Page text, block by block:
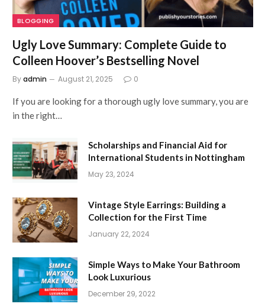
BLOGGING
Ugly Love Summary: Complete Guide to
Colleen Hoover’s Bestselling Novel
Byadmin August 21, 2025 0
If you are looking for a thorough ugly love summary, you are
in the right…
Scholarships and Financial Aid for
International Students in Nottingham
May 23, 2024
Vintage Style Earrings: Building a
Collection for the First Time
January 22, 2024
Simple Ways to Make Your Bathroom
Look Luxurious
December 29, 2022